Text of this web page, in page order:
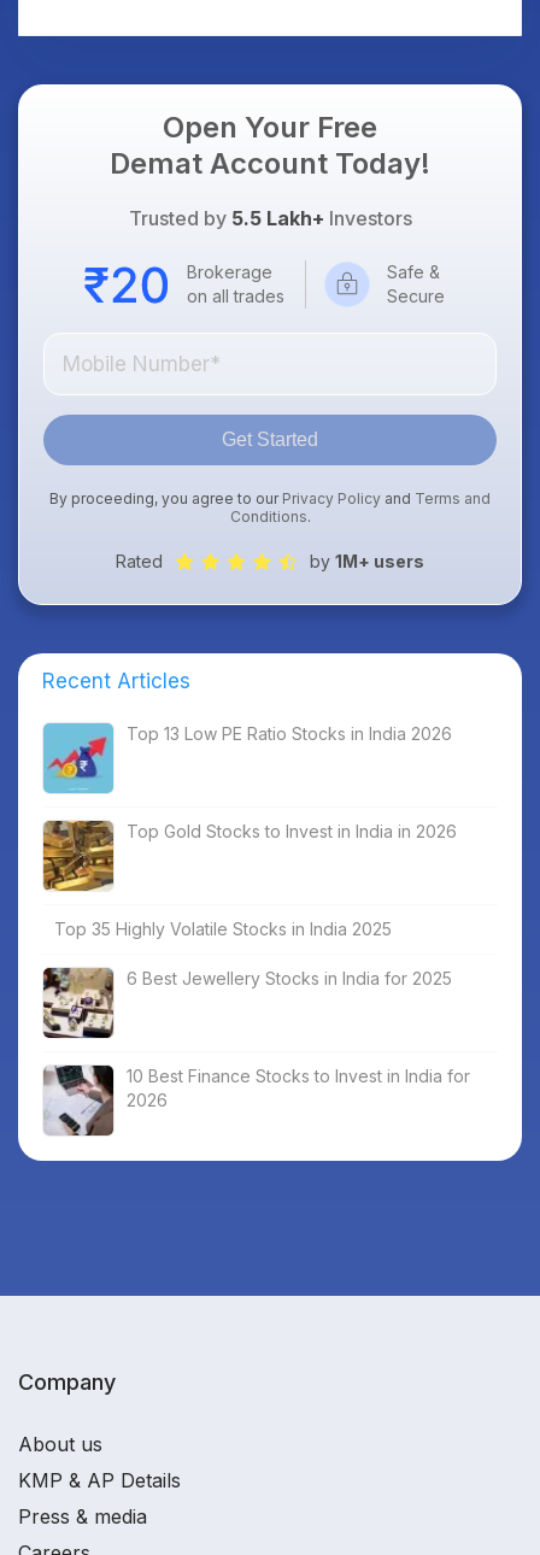
Open Your Free
Demat Account Today!
Trusted by 5.5 Lakh+ Investors
Brokerage
on all trades
Safe &
Secure
Get Started
By proceeding, you agree to our Privacy Policy and Terms and
Conditions.
Rated by 1M+ users
Recent Articles
Top 13 Low PE Ratio Stocks in India 2026
Top Gold Stocks to Invest in India in 2026
Top 35 Highly Volatile Stocks in India 2025
6 Best Jewellery Stocks in India for 2025
10 Best Finance Stocks to Invest in India for
2026
Company
About us
KMP & AP Details
Press & media